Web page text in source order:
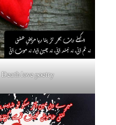
Death love poetry